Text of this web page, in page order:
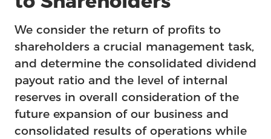
We consider the return of profits to
shareholders a crucial management task,
and determine the consolidated dividend
payout ratio and the level of internal
reserves in overall consideration of the
future expansion of our business and
consolidated results of operations while